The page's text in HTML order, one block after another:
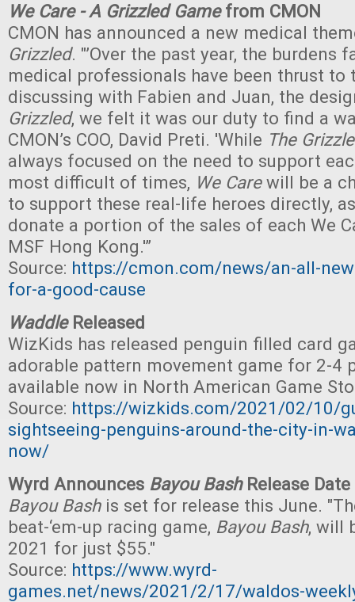
We Care - A Grizzled Gamefrom CMON
CMON has announced a new medical
Grizzled. "’Over the past year, the burdens
medical professionals have been thrust to
discussing with Fabien and Juan, the
Grizzled, we felt it was our duty to find a
CMON’s COO, David Preti. 'While The
always focused on the need to support
most difficult of times, We Carewill be a
to support these real-life heroes directly,
donate a portion of the sales of each We
MSF Hong Kong.'”
Source: https://cmon.com/news/an-all-
for-a-good-cause
WaddleReleased
WizKids has released penguin filled card
adorable pattern movement game for 2-4
available now in North American Game
Source: https://wizkids.com/2021/02/10/
sightseeing-penguins-around-the-city-in-
now/
Wyrd Announces Bayou Bash Release Date
Bayou Bashis set for release this June.
beat-‘em-up racing game, Bayou Bash, will
2021 for just $55."
Source: https://www.wyrd-
games.net/news/2021/2/17/waldos-